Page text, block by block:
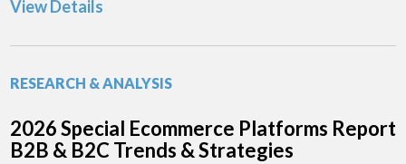
View Details
RESEARCH & ANALYSIS
2026 Special Ecommerce Platforms Report
B2B & B2C Trends & Strategies